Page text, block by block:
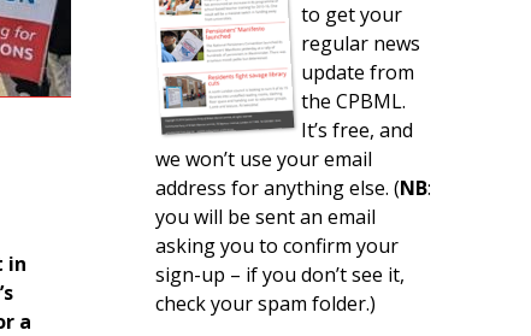
in
a
to get your
regular news
update from
the CPBML.
It’s free, and
we won’t use your email
address for anything else. (NB:
you will be sent an email
asking you to confirm your
sign-up – if you don’t see it,
check your spam folder.)